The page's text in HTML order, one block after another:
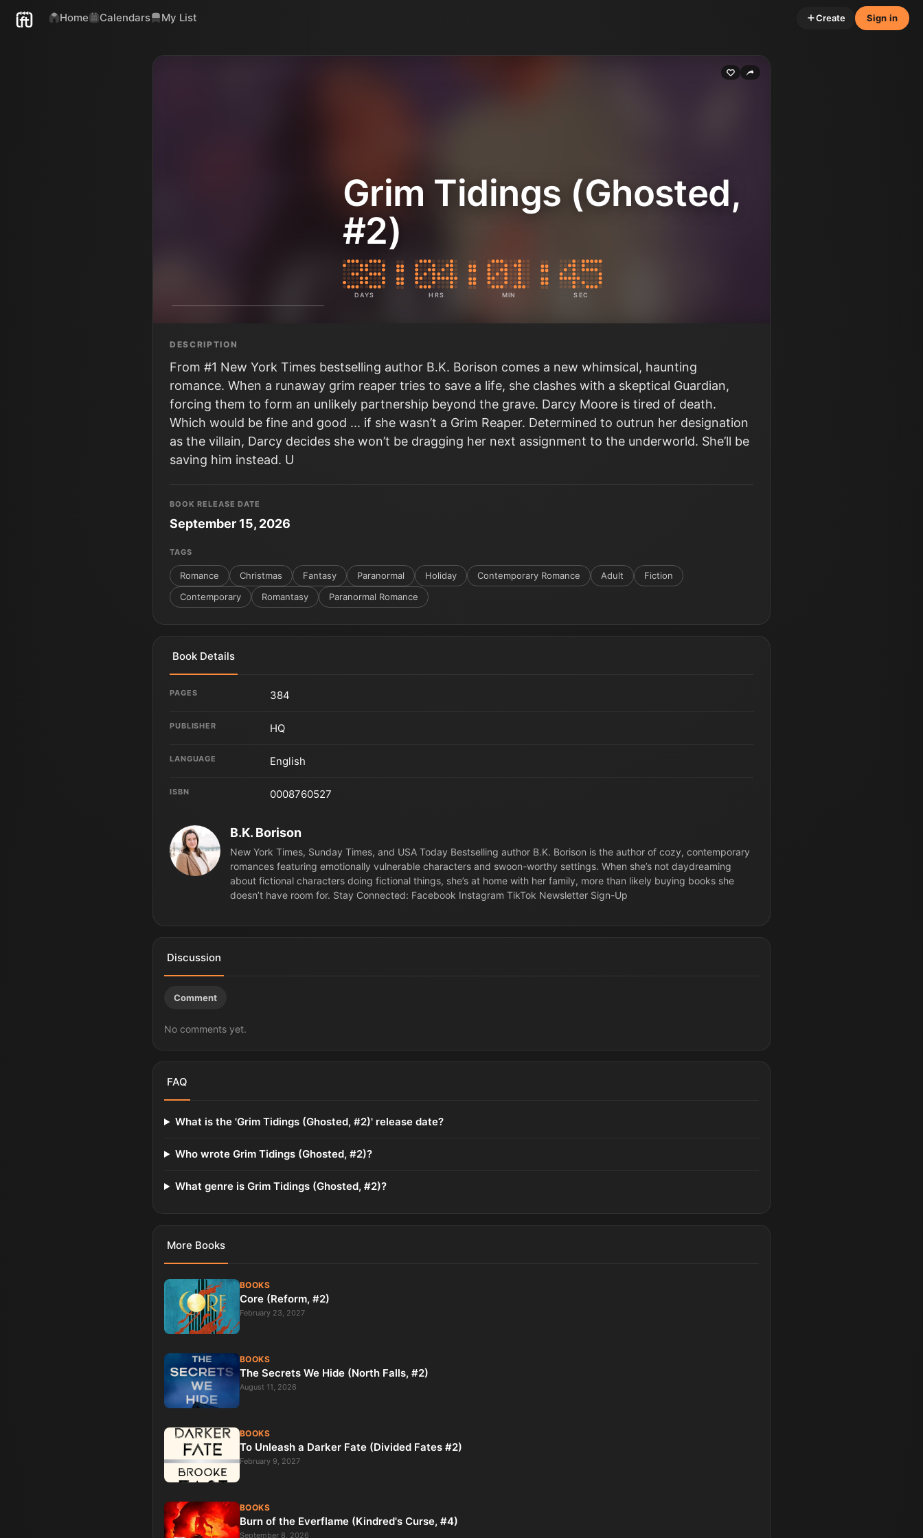
Home Calendars My List Create Sign in
Grim Tidings (Ghosted,
#2)
DAYS HRS MIN SEC
DESCRIPTION
From #1 New York Times bestselling author B.K. Borison comes a new whimsical, haunting
romance. When a runaway grim reaper tries to save a life, she clashes with a skeptical Guardian,
forcing them to form an unlikely partnership beyond the grave. Darcy Moore is tired of death.
Which would be fine and good ... if she wasn’t a Grim Reaper. Determined to outrun her designation
as the villain, Darcy decides she won’t be dragging her next assignment to the underworld. She’ll be
saving him instead. U
BOOK RELEASE DATE
September 15, 2026
TAGS
Romance Christmas Fantasy Paranormal Holiday Contemporary Romance Adult
Fiction
Contemporary
Romantasy Paranormal Romance
Book Details
PAGES 384
PUBLISHER HQ
LANGUAGE English
ISBN 0008760527
B.K. Borison
New York Times, Sunday Times, and USA Today Bestselling author B.K. Borison is the author of cozy, contemporary
romances featuring emotionally vulnerable characters and swoon-worthy settings. When she’s not daydreaming
about fictional characters doing fictional things, she’s at home with her family, more than likely buying books she
doesn’t have room for. Stay Connected: Facebook Instagram TikTok Newsletter Sign-Up
Discussion
Comment
No comments yet.
FAQ
What is the 'Grim Tidings (Ghosted, #2)' release date?
Who wrote Grim Tidings (Ghosted, #2)?
What genre is Grim Tidings (Ghosted, #2)?
More Books
BOOKS
Core (Reform, #2)
February 23, 2027
BOOKS
The Secrets We Hide (North Falls, #2)
August 11, 2026
BOOKS
To Unleash a Darker Fate (Divided Fates #2)
February 9, 2027
BOOKS
Burn of the Everflame (Kindred's Curse, #4)
September 8, 2026